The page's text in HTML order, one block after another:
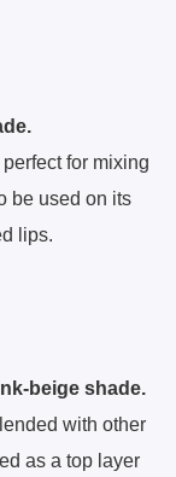
for mixing
be used on its
lips.
beige shade.
with other
as a top layer